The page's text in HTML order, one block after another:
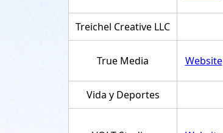
Treichel Creative LLC
True Media Website
Vida y Deportes